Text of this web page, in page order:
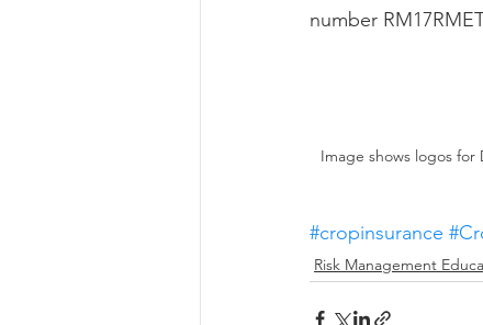
number
Image shows logos
#cropinsurance
Risk Management